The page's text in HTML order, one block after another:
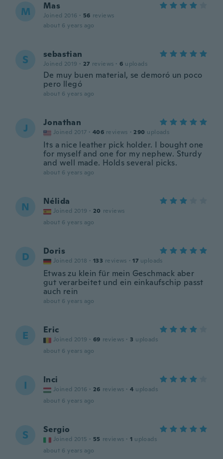
M Mas
Joined 2016 · 56 reviews
about 6 years ago
S sebastian
Joined 2019 · 27 reviews · 6 uploads
De muy buen material, se demoró un poco
pero llegó
about 6 years ago
J Jonathan
Joined 2017 · 406 reviews · 290 uploads
Its a nice leather pick holder. I bought one
for myself and one for my nephew. Sturdy
and well made. Holds several picks.
about 6 years ago
N Nélida
Joined 2019 · 20 reviews
about 6 years ago
D Doris
Joined 2018 · 133 reviews · 17 uploads
Etwas zu klein für mein Geschmack aber
gut verarbeitet und ein einkaufschip passt
auch rein
about 6 years ago
E Eric
Joined 2019 · 69 reviews · 3 uploads
about 6 years ago
I Inci
Joined 2016 · 26 reviews · 4 uploads
about 6 years ago
S Sergio
Joined 2015 · 55 reviews · 1 uploads
about 6 years ago